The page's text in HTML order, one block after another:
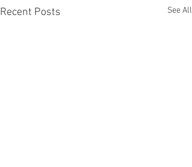
Recent Posts See All